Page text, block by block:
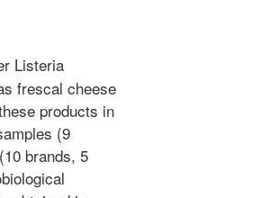
Listeria
frescal cheese
products in
(9
brands, 5